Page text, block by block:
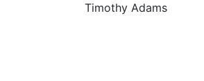
Timothy Adams